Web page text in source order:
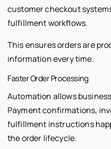
customer checkout
fulfillment workflows.
This ensures orders are
information every time.
Faster Order Processing
Automation allows
Payment confirmations,
fulfillment instructions
the order lifecycle.